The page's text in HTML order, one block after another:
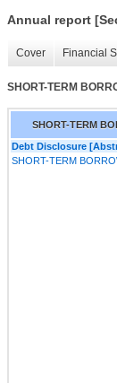
Annual report
Cover Financial
SHORT-TERM
SHORT-TERM
Debt Disclosure
SHORT-TERM